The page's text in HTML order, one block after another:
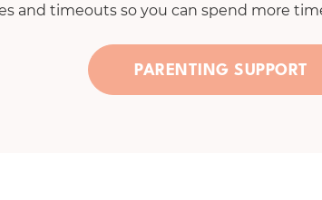
and timeouts so you can spend more
PARENTING SUPPORT